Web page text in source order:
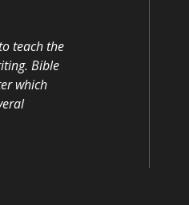
teach the
Bible
which